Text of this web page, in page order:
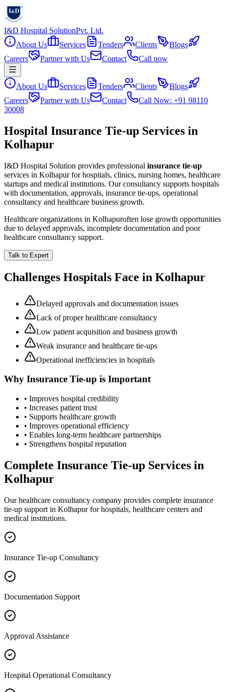
I&D Hospital SolutionPvt. Ltd.
About Us
Services Tenders Clients
Blogs
Careers
Partner with Us Contact Call now
About Us Services Tenders Clients
Blogs
Careers
Partner with Us Contact
Call Now: +91 98110
30008
Hospital Insurance Tie-up Services in
Kolhapur
I&D Hospital Solution provides professional insurance tie-up
services in Kolhapurfor hospitals, clinics, nursing homes, healthcare
startups and medical institutions. Our consultancy supports hospitals
with documentation, approvals, insurance tie-ups, operational
consultancy and healthcare business growth.
Healthcare organizations in Kolhapuroften lose growth opportunities
due to delayed approvals, incomplete documentation and poor
healthcare consultancy support.
Talk to Expert
Challenges Hospitals Face in Kolhapur
Delayed approvals and documentation issues
Lack of proper healthcare consultancy
Low patient acquisition and business growth
Weak insurance and healthcare tie-ups
Operational inefficiencies in hospitals
Why Insurance Tie-up is Important
• Improves hospital credibility
• Increases patient trust
• Supports healthcare growth
• Improves operational efficiency
• Enables long-term healthcare partnerships
• Strengthens hospital reputation
Complete Insurance Tie-up Services in
Kolhapur
Our healthcare consultancy company provides complete insurance
tie-up support in Kolhapurfor hospitals, healthcare centers and
medical institutions.
Insurance Tie-up Consultancy
Documentation Support
Approval Assistance
Hospital Operational Consultancy